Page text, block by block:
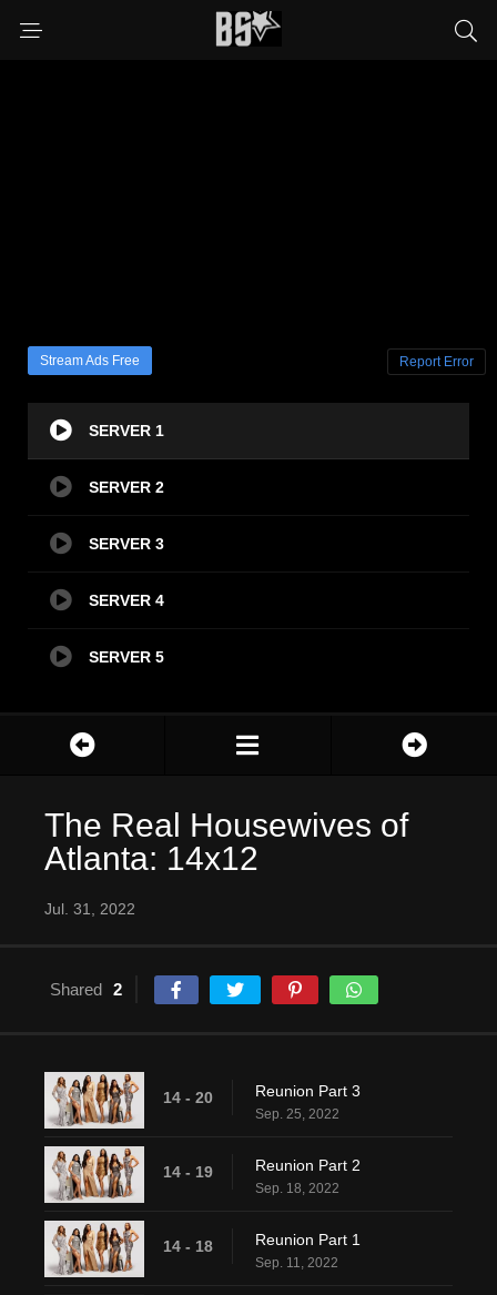
Stream Ads Free Report Error
SERVER 1
SERVER 2
SERVER 3
SERVER 4
SERVER 5
The Real Housewives of
Atlanta: 14x12
Jul. 31, 2022
Shared 2
14 - 20 Reunion Part 3
Sep. 25, 2022
14 - 19 Reunion Part 2
Sep. 18, 2022
14 - 18 Reunion Part 1
Sep. 11, 2022